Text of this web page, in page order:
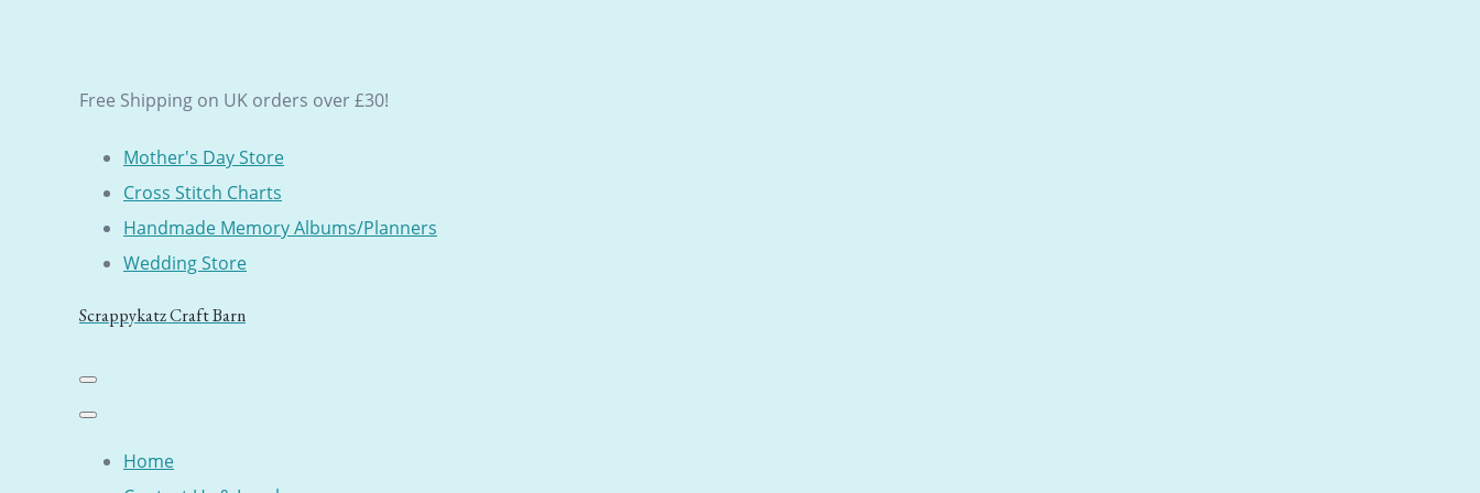
Free Shipping on UK orders over £30!
Mother's Day Store
Cross Stitch Charts
Handmade Memory Albums/Planners
Wedding Store
Scrappykatz Craft Barn
Home